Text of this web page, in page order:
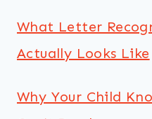
What Letter
Actually Looks Like
Why Your Child